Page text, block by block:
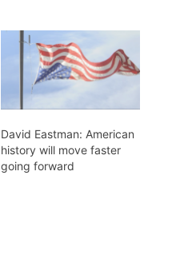
David Eastman: American
history will move faster
going forward